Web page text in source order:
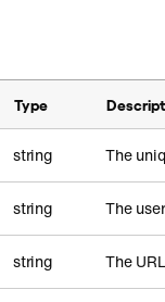
Type
string The
string The
string The